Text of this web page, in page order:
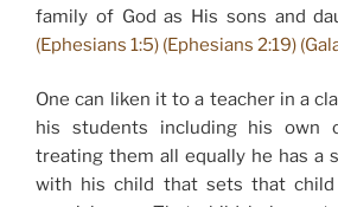
family of God as His sons and
(Ephesians 1:5) (Ephesians 2:19)
One can liken it to a teacher in a
his students including his own
treating them all equally he has a
with his child that sets that